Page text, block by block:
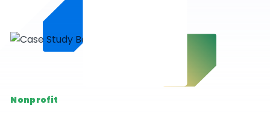
Nonprofit